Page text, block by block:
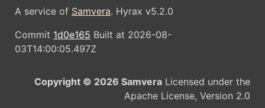
A service of Samvera. Hyrax v5.2.0
Commit 1d0e165 Built at 2026-08-
03T14:00:05.497Z
Copyright © 2026 Samvera Licensed under the
Apache License, Version 2.0